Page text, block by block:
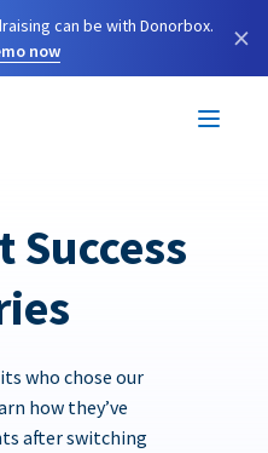
can be with Donorbox.
now
×
who chose our
how they’ve
after switching